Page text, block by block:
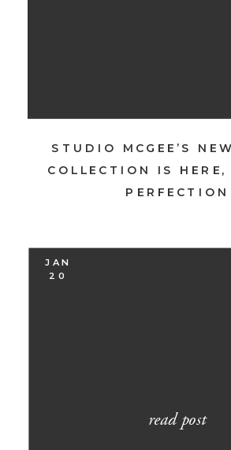
STUDIO MCGEE’S
COLLECTION IS HERE,
PERFECTION
read post
JAN
20